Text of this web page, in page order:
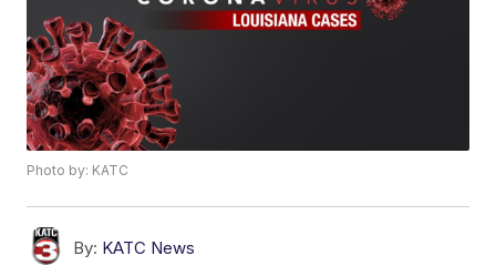
Photo by: KATC
By: KATC News